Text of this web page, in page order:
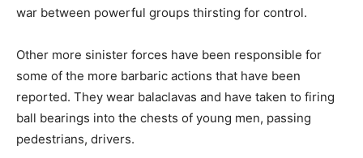
war between powerful groups thirsting for control.
Other more sinister forces have been responsible for
some of the more barbaric actions that have been
reported. They wear balaclavas and have taken to firing
ball bearings into the chests of young men, passing
pedestrians, drivers.